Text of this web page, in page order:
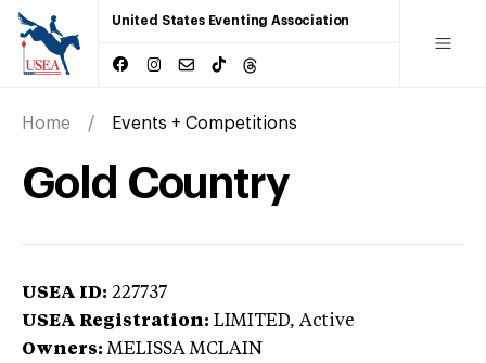
United States Eventing Association
Home Events + Competitions
Gold Country
USEA ID: 227737
USEA Registration: LIMITED, Active
Owners: MELISSA MCLAIN